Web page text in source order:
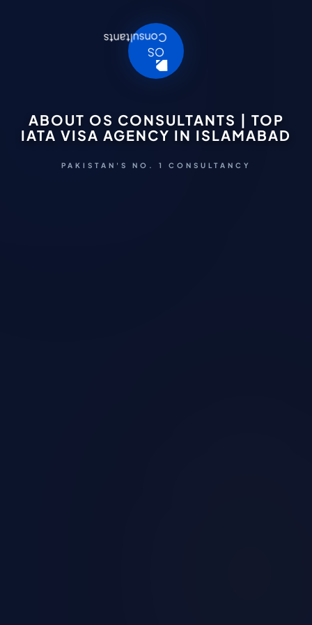
ABOUT OS CONSULTANTS | TOP
IATA VISA AGENCY IN ISLAMABAD
PAKISTAN'S NO. 1 CONSULTANCY